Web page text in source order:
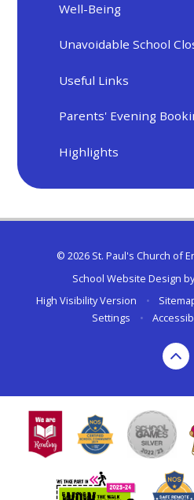
Well-Being
Unavoidable School
Useful Links
Parents' Evening
Highlights
© 2026 St. Paul's Church of
School Website Design
High Visibility Version
•
Settings
•